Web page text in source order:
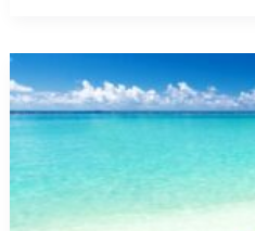
to
Know
Before
Visiting
Lakshadweep